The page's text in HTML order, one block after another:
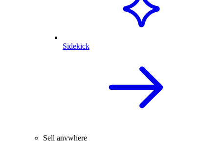
Sidekick
Sell anywhere